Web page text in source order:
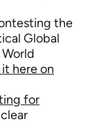
the
Global
here on
for